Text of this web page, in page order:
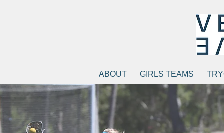
ABOUT GIRLS TEAMS